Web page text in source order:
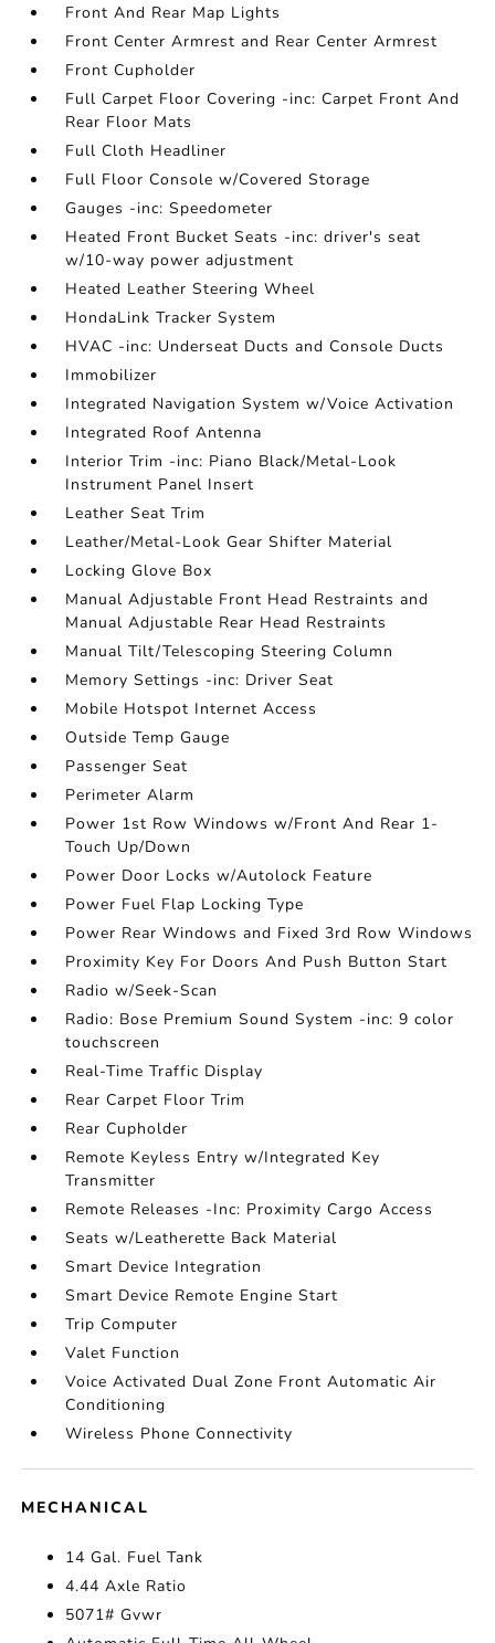
Front And Rear Map Lights
Front Center Armrest and Rear Center Armrest
Front Cupholder
Full Carpet Floor Covering -inc: Carpet Front And
Rear Floor Mats
Full Cloth Headliner
Full Floor Console w/Covered Storage
Gauges -inc: Speedometer
Heated Front Bucket Seats -inc: driver's seat
w/10-way power adjustment
Heated Leather Steering Wheel
HondaLink Tracker System
HVAC -inc: Underseat Ducts and Console Ducts
Immobilizer
Integrated Navigation System w/Voice Activation
Integrated Roof Antenna
Interior Trim -inc: Piano Black/Metal-Look
Instrument Panel Insert
Leather Seat Trim
Leather/Metal-Look Gear Shifter Material
Locking Glove Box
Manual Adjustable Front Head Restraints and
Manual Adjustable Rear Head Restraints
Manual Tilt/Telescoping Steering Column
Memory Settings -inc: Driver Seat
Mobile Hotspot Internet Access
Outside Temp Gauge
Passenger Seat
Perimeter Alarm
Power 1st Row Windows w/Front And Rear 1-
Touch Up/Down
Power Door Locks w/Autolock Feature
Power Fuel Flap Locking Type
Power Rear Windows and Fixed 3rd Row Windows
Proximity Key For Doors And Push Button Start
Radio w/Seek-Scan
Radio: Bose Premium Sound System -inc: 9 color
touchscreen
Real-Time Traffic Display
Rear Carpet Floor Trim
Rear Cupholder
Remote Keyless Entry w/Integrated Key
Transmitter
Remote Releases -Inc: Proximity Cargo Access
Seats w/Leatherette Back Material
Smart Device Integration
Smart Device Remote Engine Start
Trip Computer
Valet Function
Voice Activated Dual Zone Front Automatic Air
Conditioning
Wireless Phone Connectivity
MECHANICAL
14 Gal. Fuel Tank
4.44 Axle Ratio
5071# Gvwr